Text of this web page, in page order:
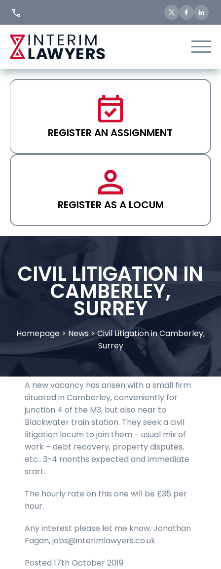
REGISTER AN ASSIGNMENT
REGISTER AS A LOCUM
CIVIL LITIGATION IN
CAMBERLEY,
SURREY
Homepage > News >Civil Litigation in Camberley,
Surrey
A new vacancy has arisen with a small firm
situated in Camberley, conveniently for
junction 4 of the M3, but also near to
Blackwater train station. They seek a civil
litigation locum to join them – usual mix of
work – debt recovery, property disputes,
etc.. 3-4 months expected and immediate
start.
The hourly rate on this one will be £35 per
hour.
Any interest please let me know. Jonathan
Fagan, jobs@interimlawyers.co.uk
Posted 17th October 2019.